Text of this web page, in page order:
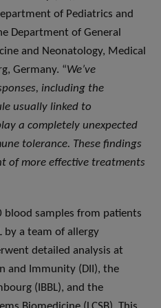
of Pediatrics and
Department of General
and Neonatology, Medical
Germany. “We’ve
including the
usually linked to
a completely unexpected
tolerance. These findings
of more effective treatments
blood samples from patients
by a team of allergy
detailed analysis at
and Immunity (DII), the
(IBBL), and the